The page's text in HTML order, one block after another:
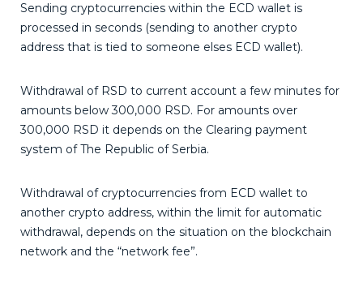
Sending cryptocurrencies within the ECD wallet is
processed in seconds (sending to another crypto
address that is tied to someone elses ECD wallet).
Withdrawal of RSD to current account a few minutes for
amounts below 300,000 RSD. For amounts over
300,000 RSD it depends on the Clearing payment
system of The Republic of Serbia.
Withdrawal of cryptocurrencies from ECD wallet to
another crypto address, within the limit for automatic
withdrawal, depends on the situation on the blockchain
network and the “network fee”.